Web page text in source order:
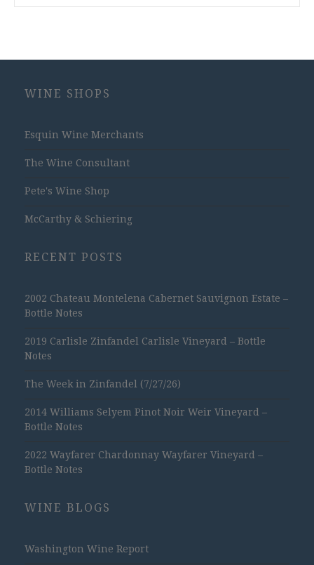
WINE SHOPS
Esquin Wine Merchants
The Wine Consultant
Pete's Wine Shop
McCarthy & Schiering
RECENT POSTS
2002 Chateau Montelena Cabernet Sauvignon Estate –
Bottle Notes
2019 Carlisle Zinfandel Carlisle Vineyard – Bottle
Notes
The Week in Zinfandel (7/27/26)
2014 Williams Selyem Pinot Noir Weir Vineyard –
Bottle Notes
2022 Wayfarer Chardonnay Wayfarer Vineyard –
Bottle Notes
WINE BLOGS
Washington Wine Report